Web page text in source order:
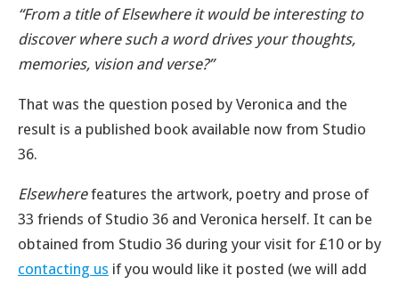
“From a title of Elsewhere it would be interesting to
discover where such a word drives your thoughts,
memories, vision and verse?”
That was the question posed by Veronica and the
result is a published book available now from Studio
36.
Elsewherefeatures the artwork, poetry and prose of
33 friends of Studio 36 and Veronica herself. It can be
obtained from Studio 36 during your visit for £10 or by
contacting us if you would like it posted (we will add